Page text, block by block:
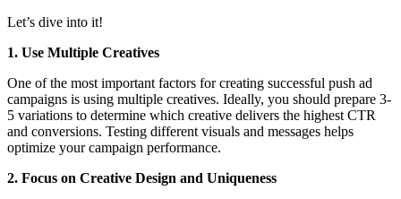
Let’s dive into it!
1. Use Multiple Creatives
One of the most important factors for creating successful push ad
campaigns is using multiple creatives. Ideally, you should prepare 3-
5 variations to determine which creative delivers the highest CTR
and conversions. Testing different visuals and messages helps
optimize your campaign performance.
2. Focus on Creative Design and Uniqueness